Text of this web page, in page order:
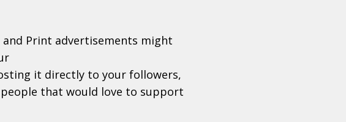
and Print advertisements might
it directly to your followers,
that would love to support